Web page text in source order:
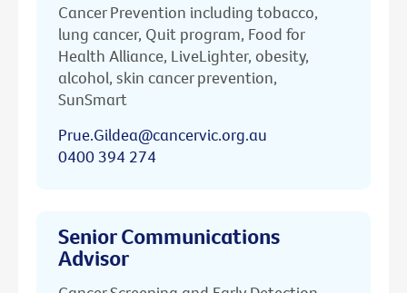
Cancer Prevention including tobacco,
lung cancer, Quit program, Food for
Health Alliance, LiveLighter, obesity,
alcohol, skin cancer prevention,
SunSmart
Prue.Gildea@cancervic.org.au
0400 394 274
Senior Communications
Advisor